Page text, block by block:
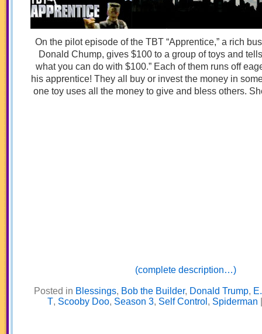
On the pilot episode of the TBT “Apprentice,” a rich
Donald Chump, gives $100 to a group of toys and
what you can do with $100.” Each of them runs off
his apprentice! They all buy or invest the money in
one toy uses all the money to give and bless others.
(complete description…)
Posted in Blessings, Bob the Builder, Donald Trump,
T, Scooby Doo, Season 3, Self Control , Spiderman